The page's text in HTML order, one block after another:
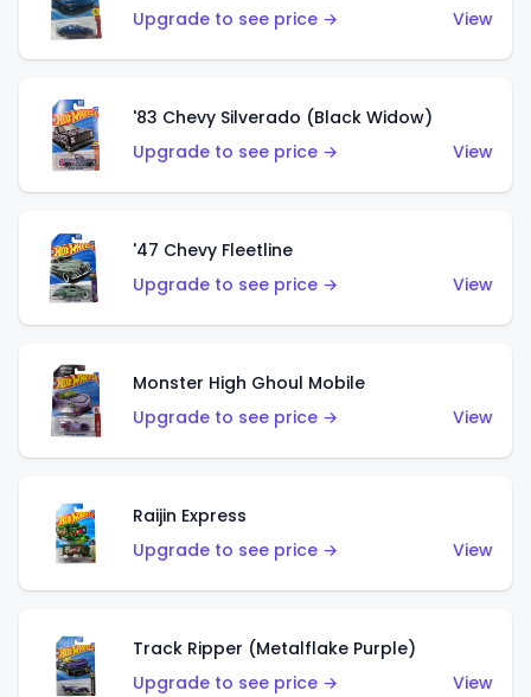
Upgrade to see price →
View
'83 Chevy Silverado (Black Widow)
Upgrade to see price →
View
'47 Chevy Fleetline
Upgrade to see price →
View
Monster High Ghoul Mobile
Upgrade to see price →
View
Raijin Express
Upgrade to see price →
View
Track Ripper (Metalflake Purple)
Upgrade to see price →
View